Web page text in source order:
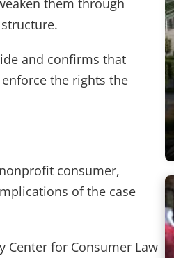
and confirms that
the rights the
consumer,
of the case
Center for Consumer Law